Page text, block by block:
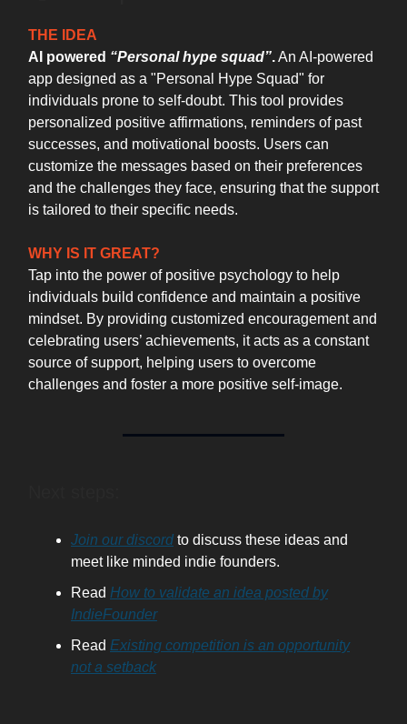
THE IDEA
AI powered “Personal hype squad”.An AI-powered
app designed as a "Personal Hype Squad" for
individuals prone to self-doubt. This tool provides
personalized positive affirmations, reminders of past
successes, and motivational boosts. Users can
customize the messages based on their preferences
and the challenges they face, ensuring that the support
is tailored to their specific needs.
WHY IS IT GREAT?
Tap into the power of positive psychology to help
individuals build confidence and maintain a positive
mindset. By providing customized encouragement and
celebrating users’ achievements, it acts as a constant
source of support, helping users to overcome
challenges and foster a more positive self-image.
Join our discord to discuss these ideas and
meet like minded indie founders.
Read How to validate an idea posted by
IndieFounder
Read Existing competition is an opportunity
not a setback